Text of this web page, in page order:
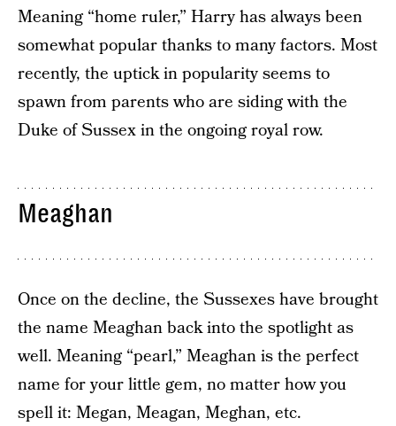
Meaning “home ruler,” Harry has always been
somewhat popular thanks to many factors. Most
recently, the uptick in popularity seems to
spawn from parents who are siding with the
Duke of Sussex in the ongoing royal row.
Meaghan
Once on the decline, the Sussexes have brought
the name Meaghan back into the spotlight as
well. Meaning “pearl,” Meaghan is the perfect
name for your little gem, no matter how you
spell it: Megan, Meagan, Meghan, etc.